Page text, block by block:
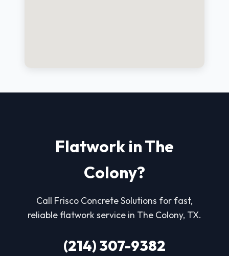
Flatwork in The
Colony?
Call Frisco Concrete Solutions for fast,
reliable flatwork service in The Colony, TX.
(214) 307-9382